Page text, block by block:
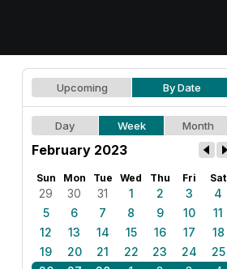
Upcoming By Date
Day Week Month
February 2023
Sun Mon Tue Wed Thu Fri Sat
29 30 31 1 2 3
4
5
6 7 8 9 10
11
12
13 14 15 16 17
18
19
20 21 22 23 24
25